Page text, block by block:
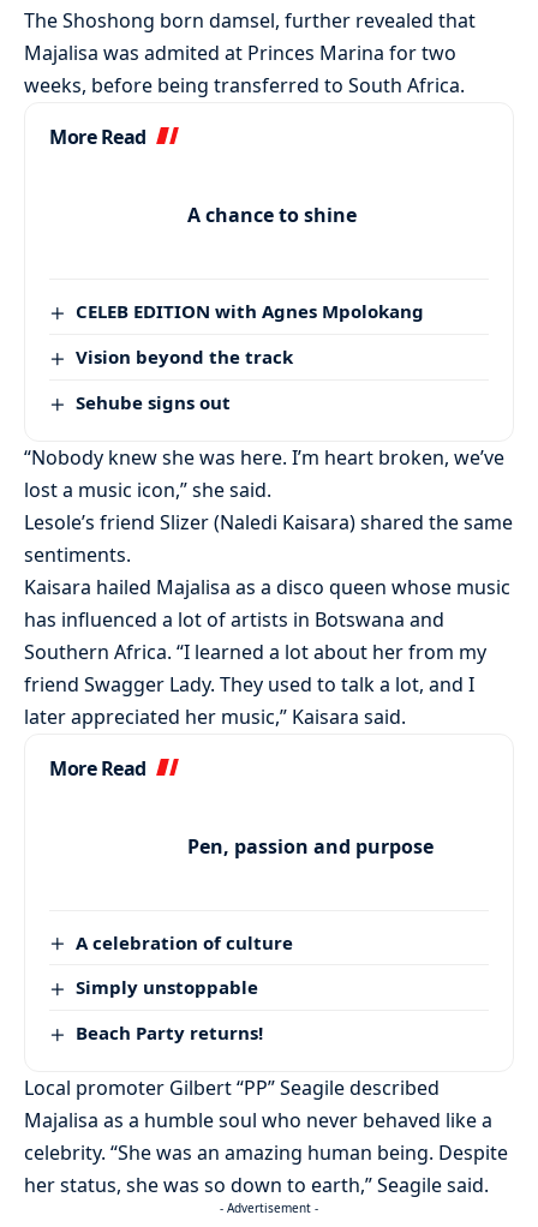
The Shoshong born damsel, further revealed that
Majalisa was admited at Princes Marina for two
weeks, before being transferred to South Africa.
More Read
A chance to shine
CELEB EDITION with Agnes Mpolokang
Vision beyond the track
Sehube signs out
“Nobody knew she was here. I’m heart broken, we’ve
lost a music icon,” she said.
Lesole’s friend Slizer (Naledi Kaisara) shared the same
sentiments.
Kaisara hailed Majalisa as a disco queen whose music
has influenced a lot of artists in Botswana and
Southern Africa. “I learned a lot about her from my
friend Swagger Lady. They used to talk a lot, and I
later appreciated her music,” Kaisara said.
More Read
Pen, passion and purpose
A celebration of culture
Simply unstoppable
Beach Party returns!
Local promoter Gilbert “PP” Seagile described
Majalisa as a humble soul who never behaved like a
celebrity. “She was an amazing human being. Despite
her status, she was so down to earth,” Seagile said.
- Advertisement -